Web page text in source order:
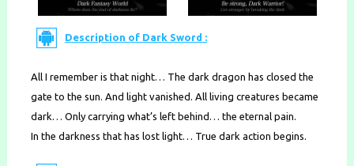
Description of Dark Sword :
All I remember is that night… The dark dragon has closed the
gate to the sun. And light vanished. All living creatures became
dark… Only carrying what’s left behind… the eternal pain.
In the darkness that has lost light… True dark action begins.